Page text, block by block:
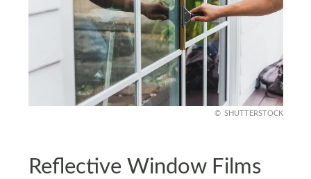
SHUTTERSTOCK
Reflective Window Films